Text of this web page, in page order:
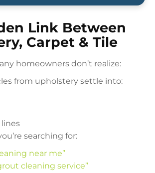
Link Between
Carpet & Tile
homeowners don’t realize:
from upholstery settle into:
searching for:
near me”
cleaning service”